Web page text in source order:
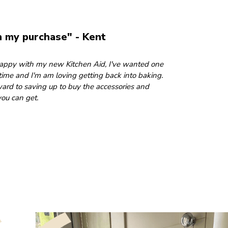
my purchase" - Kent
with my new Kitchen Aid, I've wanted one
and I'm am loving getting back into baking.
to saving up to buy the accessories and
can get.